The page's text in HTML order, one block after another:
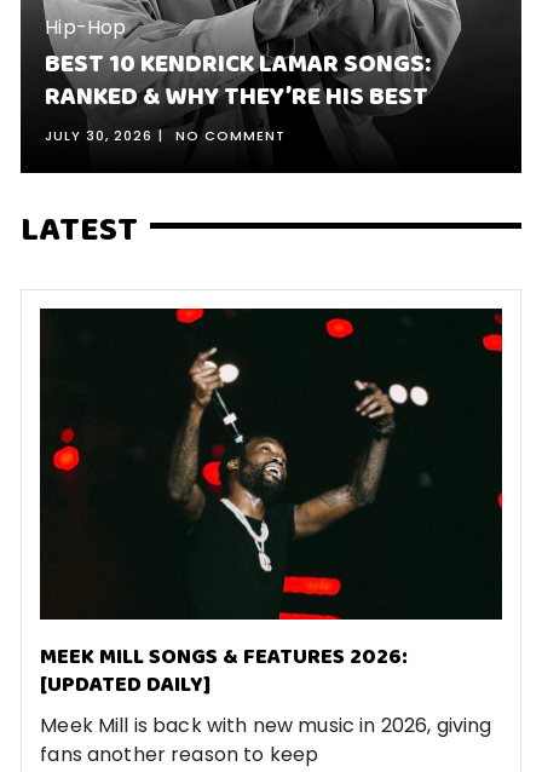
Hip-Hop
BEST 10 KENDRICK LAMAR SONGS:
RANKED & WHY THEY’RE HIS BEST
JULY 30, 2026 NO COMMENT
LATEST
MEEK MILL SONGS & FEATURES 2026:
[UPDATED DAILY]
Meek Mill is back with new music in 2026, giving
fans another reason to keep